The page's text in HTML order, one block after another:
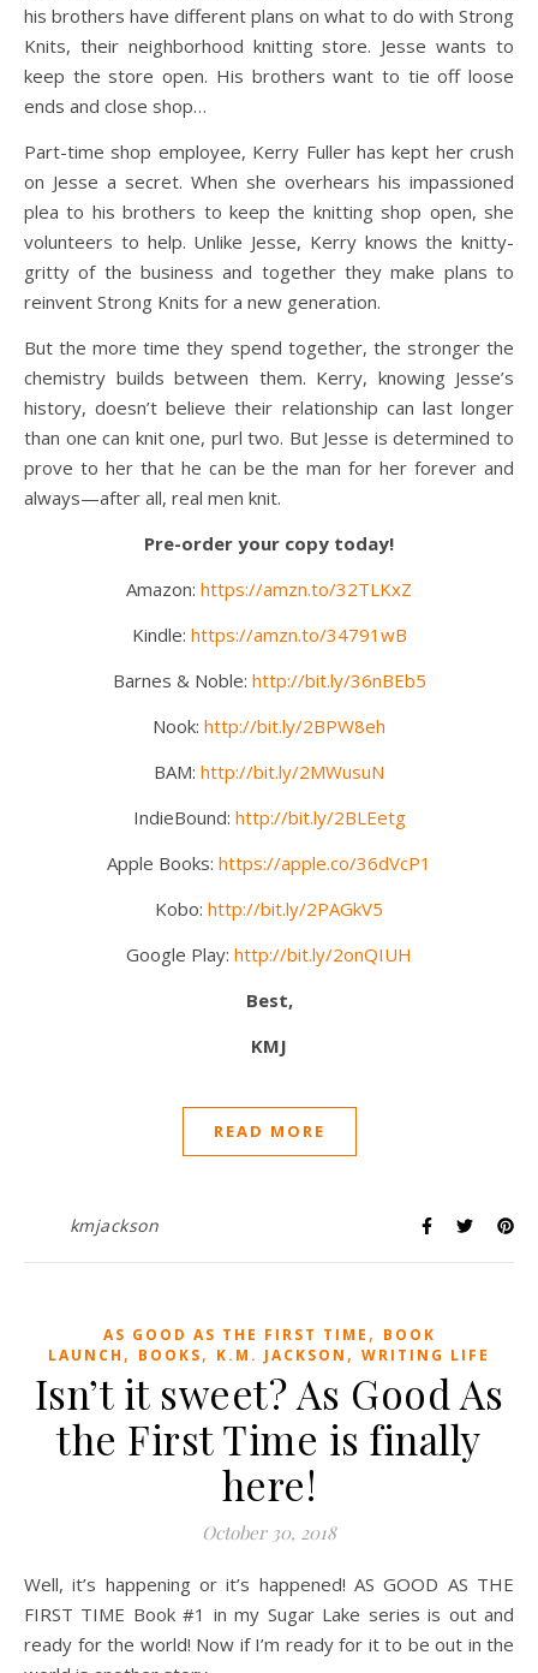
his brothers have different plans on what to do with Strong
Knits, their neighborhood knitting store. Jesse wants to
keep the store open. His brothers want to tie off loose
ends and close shop…
Part-time shop employee, Kerry Fuller has kept her crush
on Jesse a secret. When she overhears his impassioned
plea to his brothers to keep the knitting shop open, she
volunteers to help. Unlike Jesse, Kerry knows the knitty-
gritty of the business and together they make plans to
reinvent Strong Knits for a new generation.
But the more time they spend together, the stronger the
chemistry builds between them. Kerry, knowing Jesse’s
history, doesn’t believe their relationship can last longer
than one can knit one, purl two. But Jesse is determined to
prove to her that he can be the man for her forever and
always—after all, real men knit.
Pre-order your copy today!
Amazon: https://amzn.to/32TLKxZ
Kindle: https://amzn.to/34791wB
Barnes & Noble: http://bit.ly/36nBEb5
Nook: http://bit.ly/2BPW8eh
BAM: http://bit.ly/2MWusuN
IndieBound: http://bit.ly/2BLEetg
Apple Books: https://apple.co/36dVcP1
Kobo: http://bit.ly/2PAGkV5
Google Play: http://bit.ly/2onQIUH
Best,
KMJ
READ MORE
kmjackson
AS GOOD AS THE FIRST TIME , BOOK
LAUNCH , BOOKS, K.M. JACKSON , WRITING LIFE
Isn’t it sweet? As Good As
the First Time is finally
here!
October 30, 2018
Well, it’s happening or it’s happened! AS GOOD AS THE
FIRST TIME Book #1 in my Sugar Lake series is out and
ready for the world! Now if I’m ready for it to be out in the